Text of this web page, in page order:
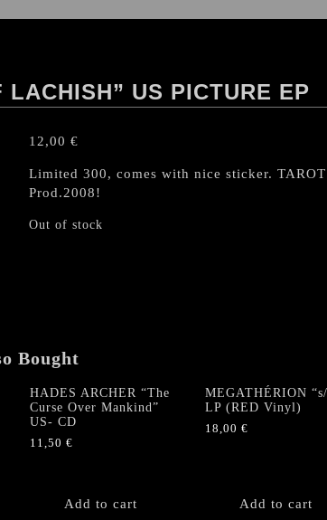
US PICTURE EP
12,00 €
Limited 300, comes with nice sticker. TAROT
Prod.2008!
Out of stock
Bought
HADES ARCHER “The
Curse Over Mankind”
US- CD
11,50 €
Add to cart
MEGATHÉRION
LP (RED Vinyl)
18,00 €
Add to cart